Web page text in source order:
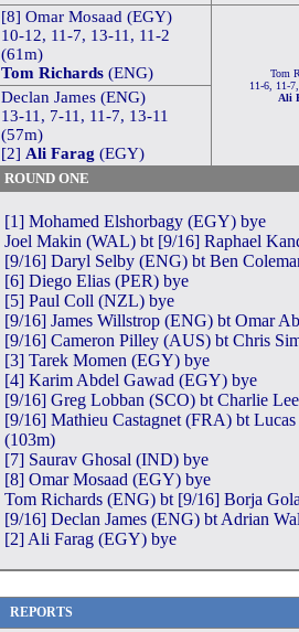
[8] Omar Mosaad (EGY)
10-12, 11-7, 13-11, 11-2
(61m)
Tom Richards (ENG)
Tom
11-6, 11-
Ali
Declan James (ENG)
13-11, 7-11, 11-7, 13-11
(57m)
[2] Ali Farag (EGY)
ROUND ONE
[1] Mohamed Elshorbagy (EGY) bye
Joel Makin (WAL) bt [9/16] Raphael
[9/16] Daryl Selby (ENG) bt Ben
[6] Diego Elias (PER) bye
[5] Paul Coll (NZL) bye
[9/16] James Willstrop (ENG) bt Omar
[9/16] Cameron Pilley (AUS) bt Chris
[3] Tarek Momen (EGY) bye
[4] Karim Abdel Gawad (EGY) bye
[9/16] Greg Lobban (SCO) bt Charlie
[9/16] Mathieu Castagnet (FRA) bt
(103m)
[7] Saurav Ghosal (IND) bye
[8] Omar Mosaad (EGY) bye
Tom Richards (ENG) bt [9/16] Borja
[9/16] Declan James (ENG) bt Adrian
[2] Ali Farag (EGY) bye
REPORTS